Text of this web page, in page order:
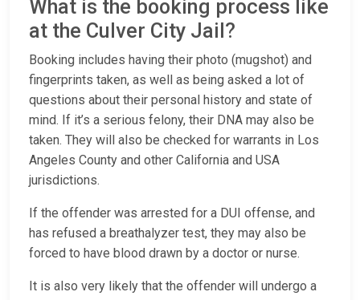
What is the booking process like
at the Culver City Jail?
Booking includes having their photo (mugshot) and
fingerprints taken, as well as being asked a lot of
questions about their personal history and state of
mind. If it’s a serious felony, their DNA may also be
taken. They will also be checked for warrants in Los
Angeles County and other California and USA
jurisdictions.
If the offender was arrested for a DUI offense, and
has refused a breathalyzer test, they may also be
forced to have blood drawn by a doctor or nurse.
It is also very likely that the offender will undergo a